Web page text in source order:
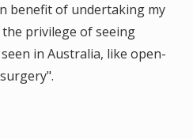
benefit of undertaking my
privilege of seeing
in Australia, like open-